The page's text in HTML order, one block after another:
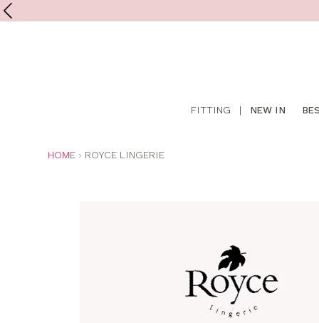
FITTING | NEW IN
HOME ROYCE LINGERIE